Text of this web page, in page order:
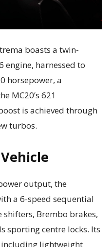
boasts a twin-
engine, harnessed to
horsepower, a
MC20’s 621
is achieved through
turbos.
output, the
a 6-speed sequential
Brembo brakes,
sporting centre locks. Its
lightweight